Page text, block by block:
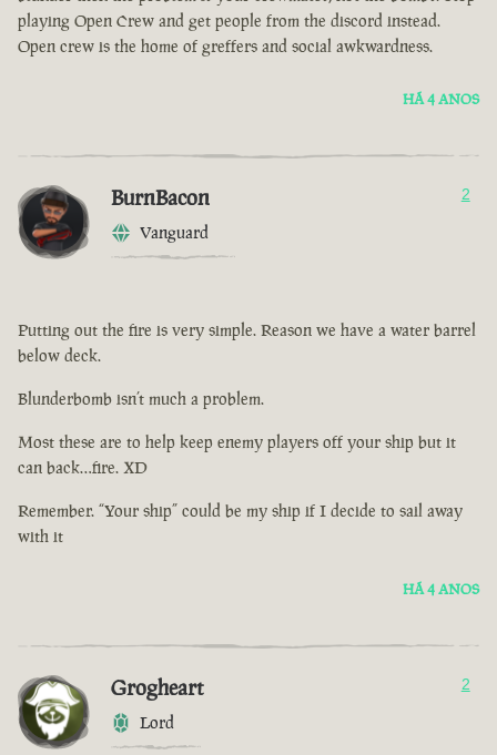
playing Open Crew and get people from the discord instead.
Open crew is the home of greffers and social awkwardness.
HÁ 4 ANOS
BurnBacon
Vanguard
2
Putting out the fire is very simple. Reason we have a water barrel
below deck.
Blunderbomb isn’t much a problem.
Most these are to help keep enemy players off your ship but it
can back…fire. XD
Remember. “Your ship” could be my ship if I decide to sail away
with it
HÁ 4 ANOS
Grogheart
Lord
2